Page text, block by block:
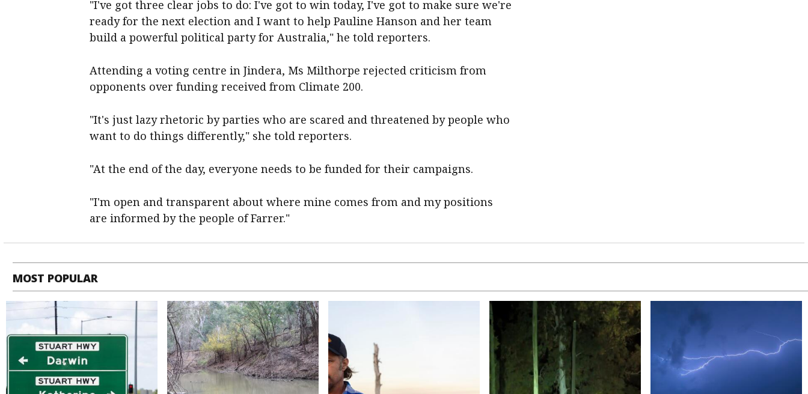
"I've got three clear jobs to do: I've got to win today, I've got to make sure we're
ready for the next election and I want to help Pauline Hanson and her team
build a powerful political party for Australia," he told reporters.
Attending a voting centre in Jindera, Ms Milthorpe rejected criticism from
opponents over funding received from Climate 200.
"It's just lazy rhetoric by parties who are scared and threatened by people who
want to do things differently," she told reporters.
"At the end of the day, everyone needs to be funded for their campaigns.
"I'm open and transparent about where mine comes from and my positions
are informed by the people of Farrer."
MOST POPULAR